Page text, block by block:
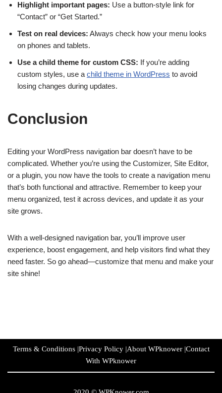
Highlight important pages: Use a button-style link for
“Contact” or “Get Started.”
Test on real devices: Always check how your menu looks
on phones and tablets.
Use a child theme for custom CSS: If you’re adding
custom styles, use achild theme in WordPress to avoid
losing changes during updates.
Conclusion
Editing your WordPress navigation bar doesn’t have to be
complicated. Whether you’re using the Customizer, Site Editor,
or a plugin, you now have the tools to create a navigation menu
that’s both functional and attractive. Remember to keep your
menu organized, test it across devices, and update it as your
site grows.
With a well-designed navigation bar, you’ll improve user
experience, boost engagement, and help visitors find what they
need faster. So go ahead—customize that menu and make your
site shine!
Terms & Conditions|Privacy Policy|About WPknower|Contact
With WPknower